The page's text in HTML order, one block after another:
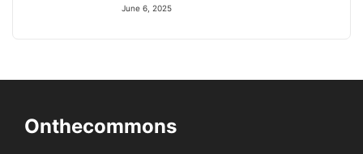
June 6, 2025
Onthecommons